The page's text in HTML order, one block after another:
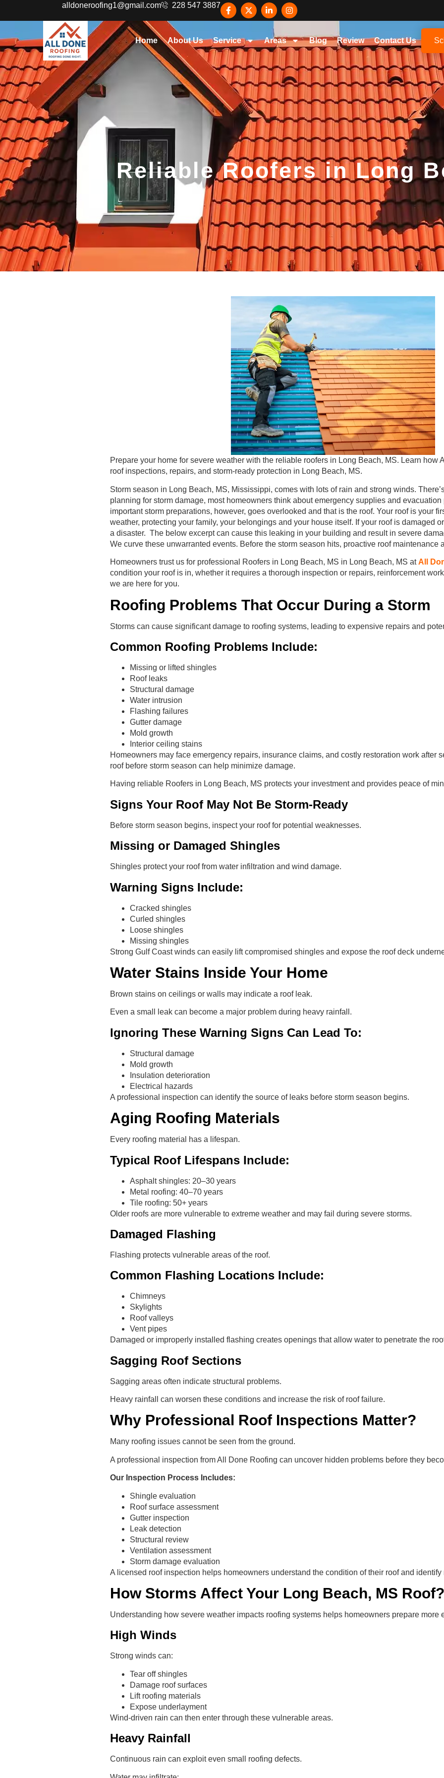
alldoneroofing1@gmail.com 228 547 3887
Home About Us Service Areas Blog Review Contact Us
Reliable Roofers in Long
Prepare your home for severe weather with the reliable roofers in Long Beach, MS. Learn how
roof inspections, repairs, and storm-ready protection in Long Beach, MS.
Storm season in Long Beach, MS, Mississippi, comes with lots of rain and strong winds.
planning for storm damage, most homeowners think about emergency supplies and evacuation
important storm preparations, however, goes overlooked and that is the roof. Your roof is your
weather, protecting your family, your belongings and your house itself. If your roof is damaged
a disaster. The below excerpt can cause this leaking in your building and result in severe
We curve these unwarranted events. Before the storm season hits, proactive roof maintenance
Homeowners trust us for professional Roofers in Long Beach, MS in Long Beach, MS atAll
condition your roof is in, whether it requires a thorough inspection or repairs, reinforcement
we are here for you.
Roofing Problems That Occur During a Storm
Storms can cause significant damage to roofing systems, leading to expensive repairs and
Common Roofing Problems Include:
Missing or lifted shingles
Roof leaks
Structural damage
Water intrusion
Flashing failures
Gutter damage
Mold growth
Interior ceiling stains
Homeowners may face emergency repairs, insurance claims, and costly restoration work after
roof before storm season can help minimize damage.
Having reliable Roofers in Long Beach, MS protects your investment and provides peace of
Signs Your Roof May Not Be Storm-Ready
Before storm season begins, inspect your roof for potential weaknesses.
Missing or Damaged Shingles
Shingles protect your roof from water infiltration and wind damage.
Warning Signs Include:
Cracked shingles
Curled shingles
Loose shingles
Missing shingles
Strong Gulf Coast winds can easily lift compromised shingles and expose the roof deck
Water Stains Inside Your Home
Brown stains on ceilings or walls may indicate a roof leak.
Even a small leak can become a major problem during heavy rainfall.
Ignoring These Warning Signs Can Lead To:
Structural damage
Mold growth
Insulation deterioration
Electrical hazards
A professional inspection can identify the source of leaks before storm season begins.
Aging Roofing Materials
Every roofing material has a lifespan.
Typical Roof Lifespans Include:
Asphalt shingles: 20–30 years
Metal roofing: 40–70 years
Tile roofing: 50+ years
Older roofs are more vulnerable to extreme weather and may fail during severe storms.
Damaged Flashing
Flashing protects vulnerable areas of the roof.
Common Flashing Locations Include:
Chimneys
Skylights
Roof valleys
Vent pipes
Damaged or improperly installed flashing creates openings that allow water to penetrate the
Sagging Roof Sections
Sagging areas often indicate structural problems.
Heavy rainfall can worsen these conditions and increase the risk of roof failure.
Why Professional Roof Inspections Matter?
Many roofing issues cannot be seen from the ground.
A professional inspection from All Done Roofing can uncover hidden problems before they
Our Inspection Process Includes:
Shingle evaluation
Roof surface assessment
Gutter inspection
Leak detection
Structural review
Ventilation assessment
Storm damage evaluation
A licensed roof inspection helps homeowners understand the condition of their roof and identify
How Storms Affect Your Long Beach, MS Roof?
Understanding how severe weather impacts roofing systems helps homeowners prepare more
High Winds
Strong winds can:
Tear off shingles
Damage roof surfaces
Lift roofing materials
Expose underlayment
Wind-driven rain can then enter through these vulnerable areas.
Heavy Rainfall
Continuous rain can exploit even small roofing defects.